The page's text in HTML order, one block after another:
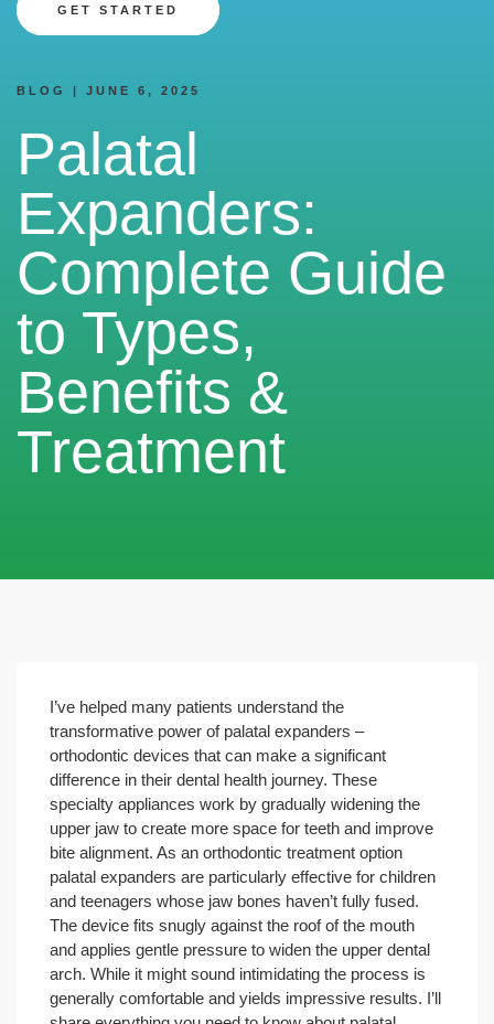
GET STARTED
BLOG | JUNE 6, 2025
Palatal
Expanders:
Complete Guide
to Types,
Benefits &
Treatment
I’ve helped many patients understand the
transformative power of palatal expanders –
orthodontic devices that can make a significant
difference in their dental health journey. These
specialty appliances work by gradually widening the
upper jaw to create more space for teeth and improve
bite alignment. As an orthodontic treatment option
palatal expanders are particularly effective for children
and teenagers whose jaw bones haven’t fully fused.
The device fits snugly against the roof of the mouth
and applies gentle pressure to widen the upper dental
arch. While it might sound intimidating the process is
generally comfortable and yields impressive results. I’ll